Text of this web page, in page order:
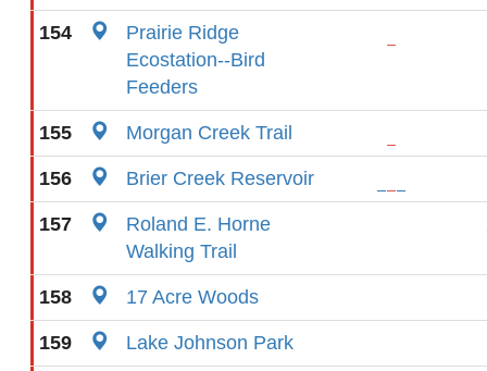
154
Prairie Ridge
Ecostation--Bird
Feeders
155 Morgan Creek Trail
156 Brier Creek Reservoir
157
Roland E. Horne
Walking Trail
158 17 Acre Woods
159 Lake Johnson Park